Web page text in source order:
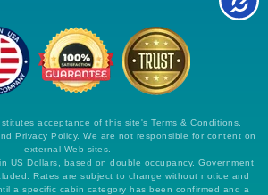
acceptance of this site's Terms & Conditions,
Privacy Policy. We are not responsible for content on
external Web sites.
US Dollars, based on double occupancy. Government
Rates are subject to change without notice and
a specific cabin category has been confirmed and a